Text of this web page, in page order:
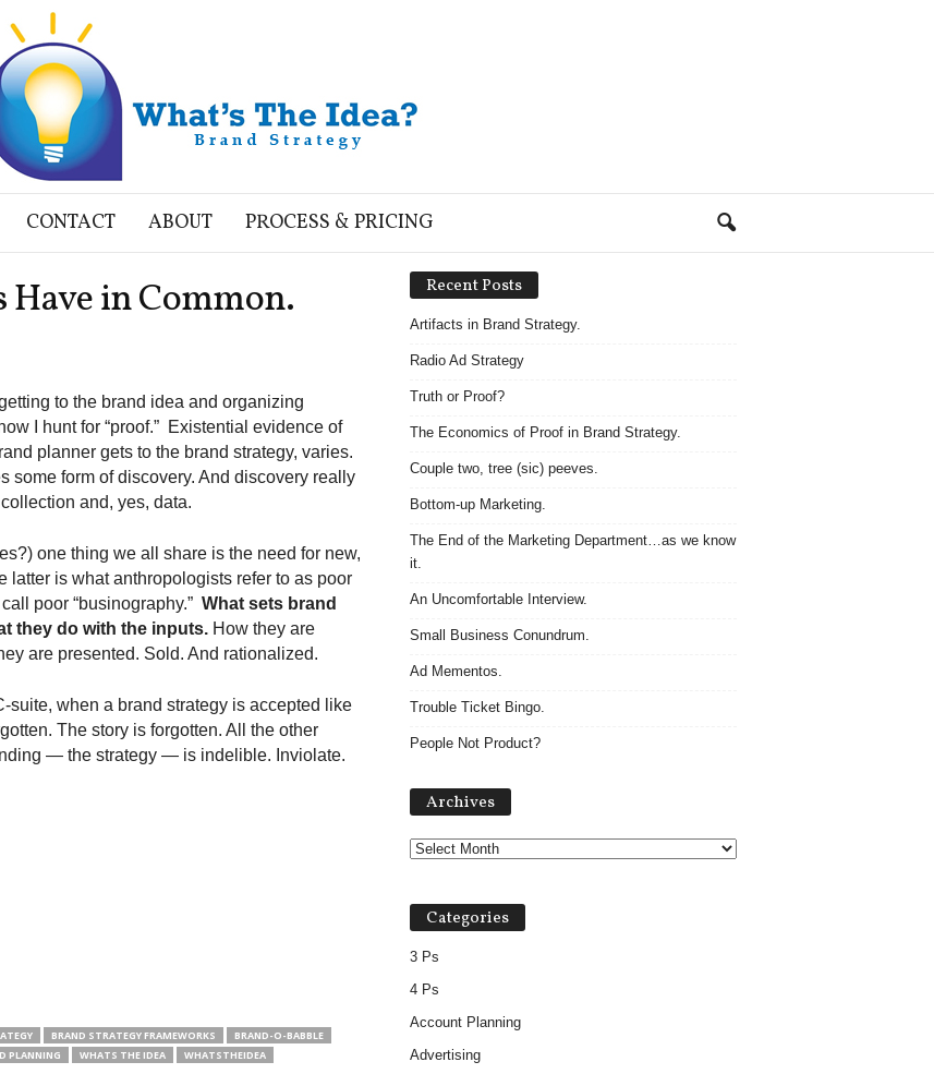
CONTACT ABOUT PROCESS & PRICING
in Common.
to the brand idea and organizing
I hunt for “proof.” Existential evidence of
planner gets to the brand strategy, varies.
some form of discovery. And discovery really
and, yes, data.
one thing we all share is the need for new,
is what anthropologists refer to as poor
poor “businography.” What sets brand
they do with the inputs.How they are
are presented. Sold. And rationalized.
suite, when a brand strategy is accepted like
The story is forgotten. All the other
— the strategy — is indelible. Inviolate.
BRAND STRATEGY FRAMEWORKS
BRAND-O-BABBLE
PLANNING WHATS THE IDEA
WHATSTHEIDEA
Recent Posts
Artifacts in Brand Strategy.
Radio Ad Strategy
Truth or Proof?
The Economics of Proof in Brand Strategy.
Couple two, tree (sic) peeves.
Bottom-up Marketing.
The End of the Marketing Department…as we know
it.
An Uncomfortable Interview.
Small Business Conundrum.
Ad Mementos.
Trouble Ticket Bingo.
People Not Product?
Archives
Categories
3 Ps
4 Ps
Account Planning
Advertising